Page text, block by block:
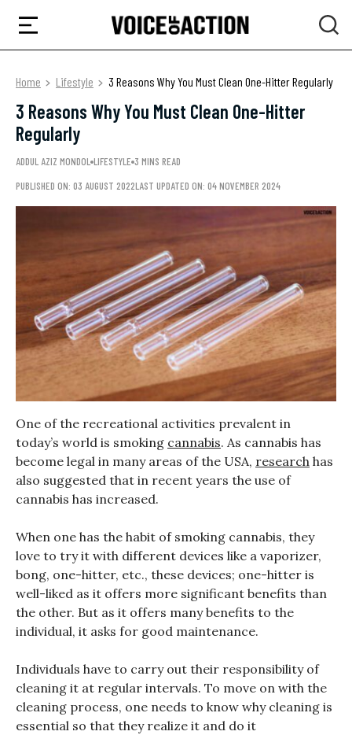
Home Lifestyle 3 Reasons Why You Must Clean One-Hitter Regularly
3 Reasons Why You Must Clean One-Hitter
Regularly
ADDUL AZIZ MONDOL LIFESTYLE 3 MINS READ
PUBLISHED ON: 03 AUGUST 2022LAST UPDATED ON: 04 NOVEMBER 2024
One of the recreational activities prevalent in
today’s world is smoking cannabis. As cannabis has
become legal in many areas of the USA, research has
also suggested that in recent years the use of
cannabis has increased.
When one has the habit of smoking cannabis, they
love to try it with different devices like a vaporizer,
bong, one-hitter, etc., these devices; one-hitter is
well-liked as it offers more significant benefits than
the other. But as it offers many benefits to the
individual, it asks for good maintenance.
Individuals have to carry out their responsibility of
cleaning it at regular intervals. To move on with the
cleaning process, one needs to know why cleaning is
essential so that they realize it and do it